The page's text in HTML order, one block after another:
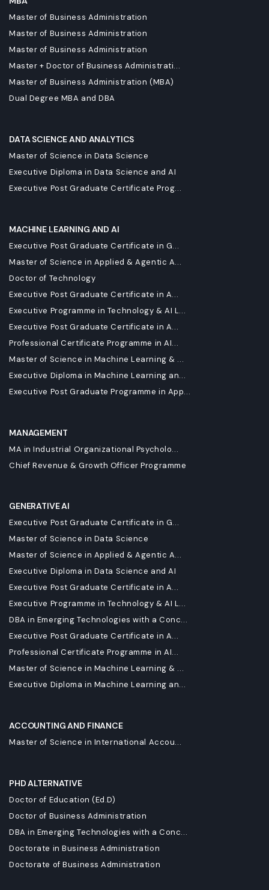
Master of Business Administration
Master of Business Administration
Master of Business Administration
Master + Doctor of Business Administrati...
Master of Business Administration (MBA)
Dual Degree MBA and DBA
DATA SCIENCE AND ANALYTICS
Master of Science in Data Science
Executive Diploma in Data Science and AI
Executive Post Graduate Certificate Prog...
MACHINE LEARNING AND AI
Executive Post Graduate Certificate in G...
Master of Science in Applied & Agentic A...
Doctor of Technology
Executive Post Graduate Certificate in A...
Executive Programme in Technology & AI L...
Executive Post Graduate Certificate in A...
Professional Certificate Programme in AI...
Master of Science in Machine Learning & ...
Executive Diploma in Machine Learning an...
Executive Post Graduate Programme in App...
MANAGEMENT
MA in Industrial Organizational Psycholo...
Chief Revenue & Growth Officer Programme
GENERATIVE AI
Executive Post Graduate Certificate in G...
Master of Science in Data Science
Master of Science in Applied & Agentic A...
Executive Diploma in Data Science and AI
Executive Post Graduate Certificate in A...
Executive Programme in Technology & AI L...
DBA in Emerging Technologies with a Conc...
Executive Post Graduate Certificate in A...
Professional Certificate Programme in AI...
Master of Science in Machine Learning & ...
Executive Diploma in Machine Learning an...
ACCOUNTING AND FINANCE
Master of Science in International Accou...
PHD ALTERNATIVE
Doctor of Education (Ed.D)
Doctor of Business Administration
DBA in Emerging Technologies with a Conc...
Doctorate in Business Administration
Doctorate of Business Administration